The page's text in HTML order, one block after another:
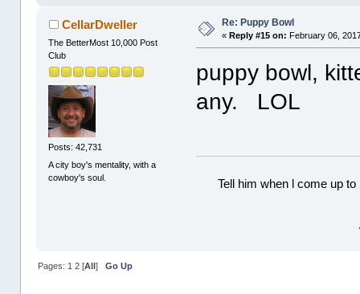
CellarDweller
The BetterMost 10,000 Post
Club
Posts: 42,731
A city boy's mentality, with a
cowboy's soul.
Re: Puppy Bowl
«Reply #15 on: February 06,
puppy bowl,
any. LOL
Tell him when l come up
Pages: 1 2[All] Go Up